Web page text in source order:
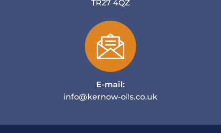
TR27 4QZ
E-mail:
info@kernow-oils.co.uk